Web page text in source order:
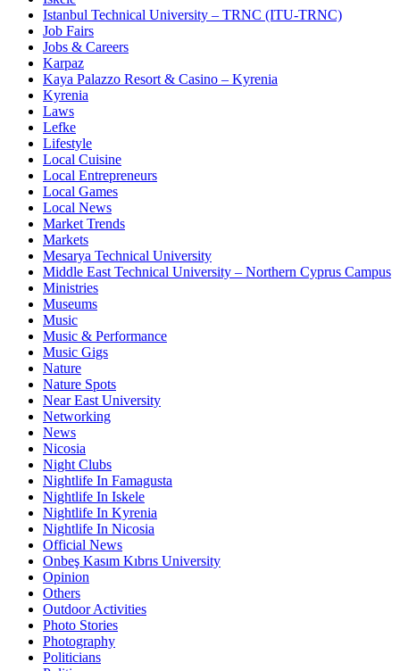
Istanbul Technical University – TRNC (ITU-TRNC)
Job Fairs
Jobs & Careers
Karpaz
Kaya Palazzo Resort & Casino – Kyrenia
Kyrenia
Laws
Lefke
Lifestyle
Local Cuisine
Local Entrepreneurs
Local Games
Local News
Market Trends
Markets
Mesarya Technical University
Middle East Technical University – Northern Cyprus Campus
Ministries
Museums
Music
Music & Performance
Music Gigs
Nature
Nature Spots
Near East University
Networking
News
Nicosia
Night Clubs
Nightlife In Famagusta
Nightlife In Iskele
Nightlife In Kyrenia
Nightlife In Nicosia
Official News
Onbeş Kasım Kıbrıs University
Opinion
Others
Outdoor Activities
Photo Stories
Photography
Politicians